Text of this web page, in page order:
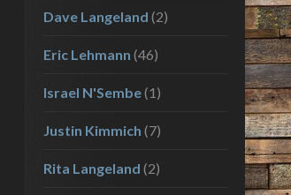
Dave Langeland (2)
Eric Lehmann (46)
Israel N'Sembe(1)
Justin Kimmich (7)
Rita Langeland (2)